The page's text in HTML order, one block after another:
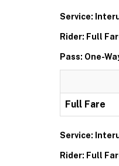
Service:
Rider: Full
Pass: One-
Full Fare
Service:
Rider: Full